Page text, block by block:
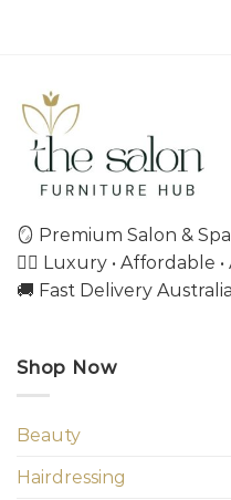
🪞 Premium Salon &
💇‍♀️ Luxury • Affordable
🚚 Fast Delivery
Shop Now
Beauty
Hairdressing